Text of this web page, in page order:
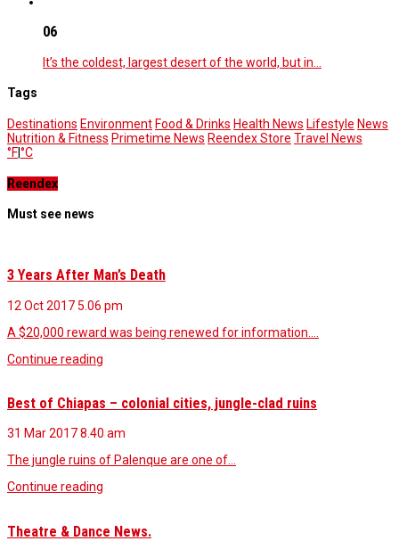
06
It’s the coldest, largest desert of the world, but in…
Tags
Destinations Environment Food & Drinks Health News Lifestyle News
Nutrition & Fitness Primetime News Reendex Store Travel News
°F°C
Reendex
Must see news
3 Years After Man’s Death
12 Oct 20175.06 pm
A $20,000 reward was being renewed for information.…
Continue reading
Best of Chiapas – colonial cities, jungle-clad ruins
31 Mar 20178.40 am
The jungle ruins of Palenque are one of…
Continue reading
Theatre & Dance News.